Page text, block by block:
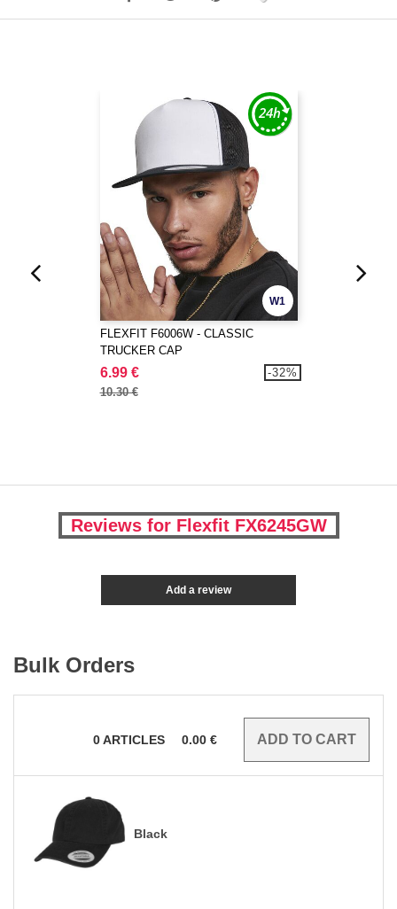
W1
FLEXFIT F6006W - CLASSIC
TRUCKER CAP
6.99 €
10.30 €
-32%
Reviews for Flexfit FX6245GW
Add a review
Bulk Orders
0ARTICLES 0.00 €
Black